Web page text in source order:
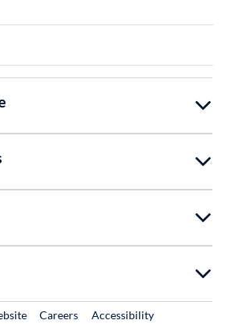
External Link
CareersExternal Link
Accessibility